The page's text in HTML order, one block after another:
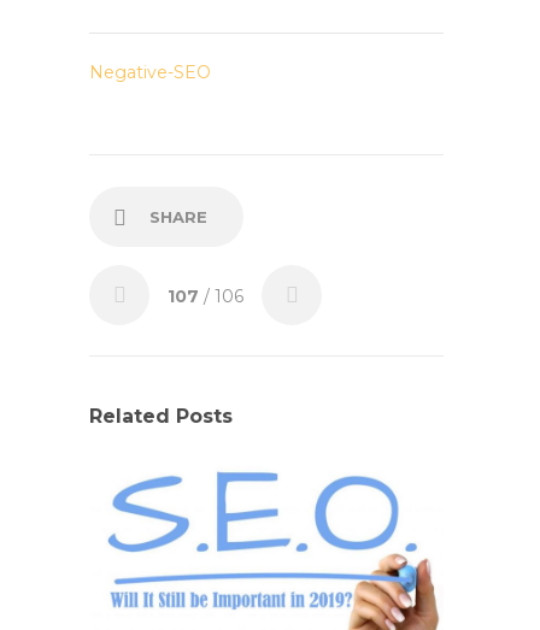
Negative-SEO
SHARE
107 / 106
Related Posts